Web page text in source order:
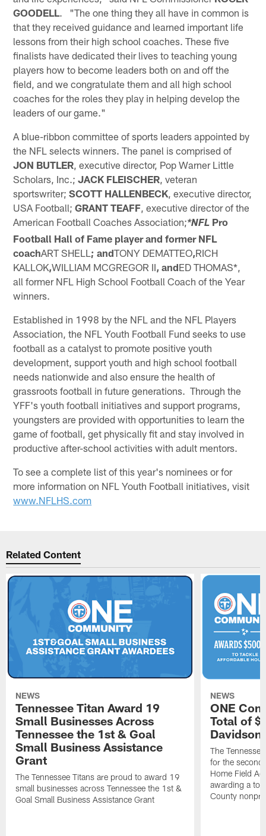
GOODELL. "The one thing they all have in common is
that they received guidance and learned important life
lessons from their high school coaches. These five
finalists have dedicated their lives to teaching young
players how to become leaders both on and off the
field, and we congratulate them and all high school
coaches for the roles they play in helping develop the
leaders of our game."
A blue-ribbon committee of sports leaders appointed by
the NFL selects winners. The panel is comprised of
JON BUTLER , executive director, Pop Warner Little
Scholars, Inc.;JACK FLEISCHER , veteran
sportswriter;SCOTT HALLENBECK , executive director,
USA Football;GRANT TEAFF , executive director of the
American Football Coaches Association;*NFL Pro
Football Hall of Fame player and former NFL
coachART SHELL ; andTONY DEMATTEO,RICH
KALLOK,WILLIAM MCGREGOR II, andED THOMAS*,
all former NFL High School Football Coach of the Year
winners.
Established in 1998 by the NFL and the NFL Players
Association, the NFL Youth Football Fund seeks to use
football as a catalyst to promote positive youth
development, support youth and high school football
needs nationwide and also ensure the health of
grassroots football in future generations. Through the
YFF's youth football initiatives and support programs,
youngsters are provided with opportunities to learn the
game of football, get physically fit and stay involved in
productive after-school activities with adult mentors.
To see a complete list of this year's nominees or for
more information on NFL Youth Football initiatives, visit
www.NFLHS.com
Related Content
NEWS
Tennessee Titan Award 19
Small Businesses Across
Tennessee the 1st & Goal
Small Business Assistance
Grant
The Tennessee Titans are proud to award 19
small businesses across Tennessee the 1st &
Goal Small Business Assistance Grant
NEWS
ONE
Total of
The
for the
Home Field
awarding a
County